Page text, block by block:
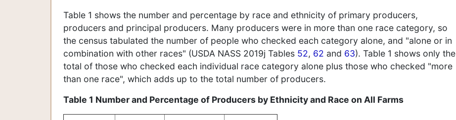
Table 1 shows the number and percentage by race and ethnicity of primary producers,
producers and principal producers. Many producers were in more than one race category, so
the census tabulated the number of people who checked each category alone, and "alone or in
combination with other races" (USDA NASS 2019j Tables 52, 62 and 63). Table 1 shows only the
total of those who checked each individual race category alone plus those who checked "more
than one race", which adds up to the total number of producers.
Table 1 Number and Percentage of Producers by Ethnicity and Race on All Farms